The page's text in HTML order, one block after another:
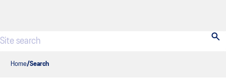
Home Search